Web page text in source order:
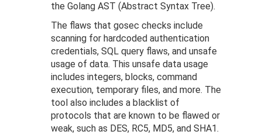
the Golang AST (Abstract Syntax Tree).
The flaws that gosec checks include
scanning for hardcoded authentication
credentials, SQL query flaws, and unsafe
usage of data. This unsafe data usage
includes integers, blocks, command
execution, temporary files, and more. The
tool also includes a blacklist of
protocols that are known to be flawed or
weak, such as DES, RC5, MD5, and SHA1.